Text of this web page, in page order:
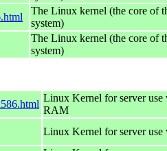
The Linux kernel (the core of
system)
The Linux kernel (the core of
system)
Linux Kernel for server
RAM
Linux Kernel for server use